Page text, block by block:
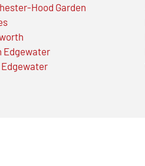
Hood Garden
Edgewater